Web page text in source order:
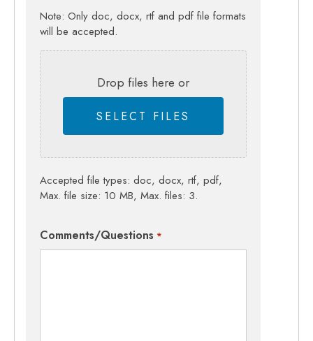
Note: Only doc, docx, rtf and pdf file formats
will be accepted.
Drop files here or
SELECT FILES
Accepted file types: doc, docx, rtf, pdf,
Max. file size: 10 MB, Max. files: 3.
Comments/Questions *